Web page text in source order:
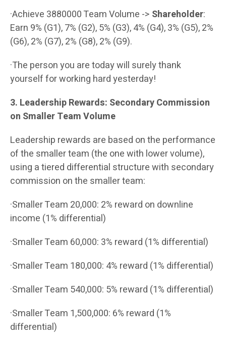
·Achieve 3880000 Team Volume -> Shareholder:
Earn 9% (G1), 7% (G2), 5% (G3), 4% (G4), 3% (G5), 2%
(G6), 2% (G7), 2% (G8), 2% (G9).
·The person you are today will surely thank
yourself for working hard yesterday!
3. Leadership Rewards: Secondary Commission
on Smaller Team Volume
Leadership rewards are based on the performance
of the smaller team (the one with lower volume),
using a tiered differential structure with secondary
commission on the smaller team:
·Smaller Team 20,000: 2% reward on downline
income (1% differential)
·Smaller Team 60,000: 3% reward (1% differential)
·Smaller Team 180,000: 4% reward (1% differential)
·Smaller Team 540,000: 5% reward (1% differential)
·Smaller Team 1,500,000: 6% reward (1%
differential)